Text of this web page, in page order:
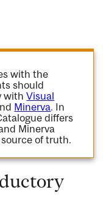
with the
should
withVisual
Minerva. In
differs
Minerva
of truth.